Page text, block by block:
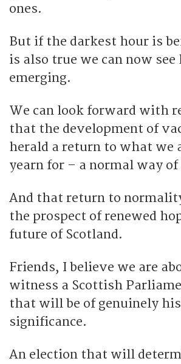
ones.
But if the darkest hour is
is also true we can now
emerging.
We can look forward with
that the development of
herald a return to what we
yearn for – a normal way
And that return to
the prospect of renewed
future of Scotland.
Friends, I believe we are
witness a Scottish
that will be of genuinely
significance.
An election that will